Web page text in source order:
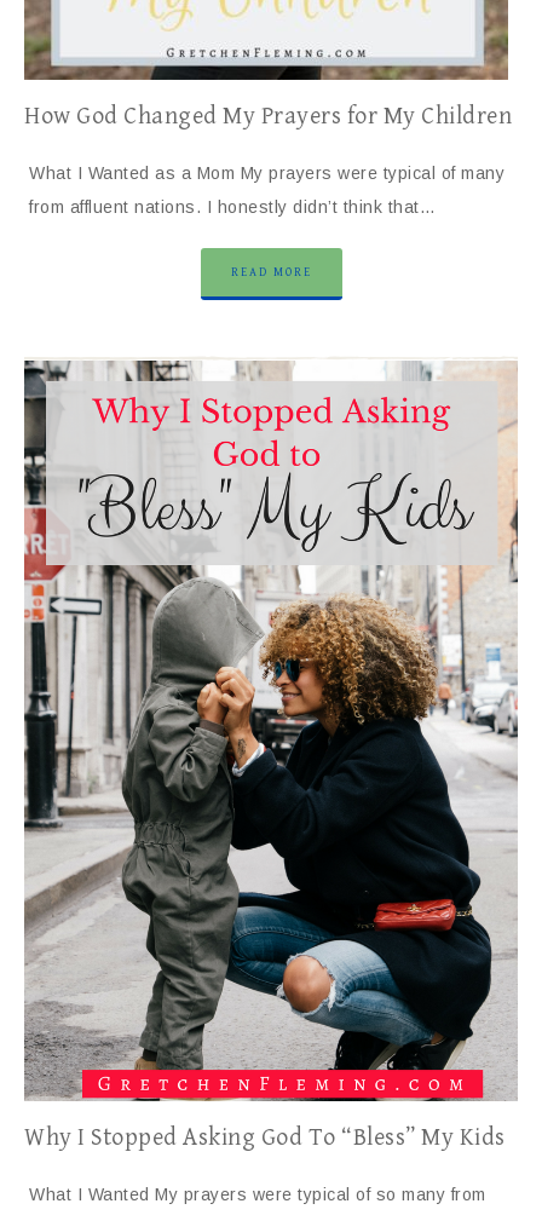
How God Changed My Prayers for My Children
What I Wanted as a Mom My prayers were typical of many
from affluent nations. I honestly didn’t think that…
READ MORE
Why I Stopped Asking God To “Bless” My Kids
What I Wanted My prayers were typical of so many from